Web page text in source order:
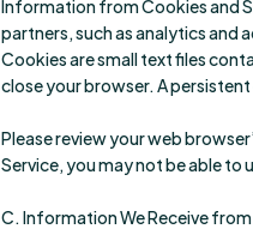
Information from Cookies and
partners, such as analytics and
Cookies are small text files
close your browser. A
Please review your web
Service, you may not be able
C. Information We Receive from